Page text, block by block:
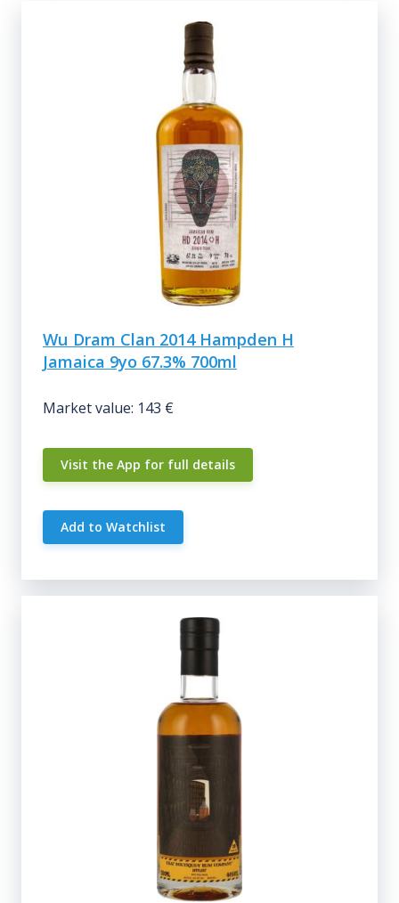
Wu Dram Clan 2014 Hampden H
Jamaica 9yo 67.3% 700ml
Market value: 143 €
Visit the App for full details
Add to Watchlist